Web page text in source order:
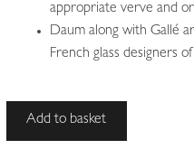
appropriate verve and
Daum along with Gallé
French glass designers
Daum
Add to basket